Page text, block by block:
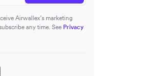
Airwallex’s marketing
any time. See Privacy